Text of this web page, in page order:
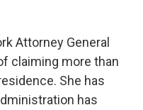
Attorney General
claiming more than
She has
has